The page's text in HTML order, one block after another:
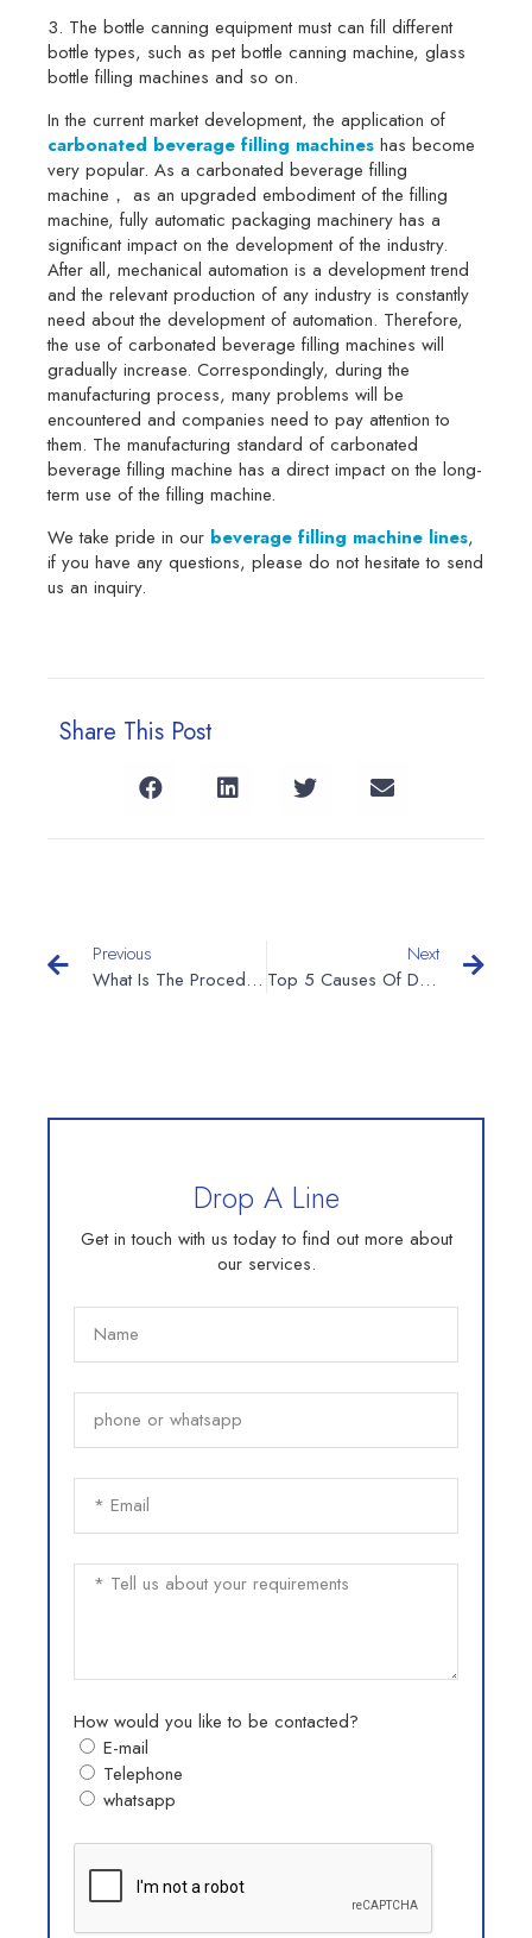
3. The bottle canning equipment must can fill different
bottle types, such as pet bottle canning machine, glass
bottle filling machines and so on.
In the current market development, the application of
carbonated beverage filling machines has become
very popular. As a carbonated beverage filling
machine， as an upgraded embodiment of the filling
machine, fully automatic packaging machinery has a
significant impact on the development of the industry.
After all, mechanical automation is a development trend
and the relevant production of any industry is constantly
need about the development of automation. Therefore,
the use of carbonated beverage filling machines will
gradually increase. Correspondingly, during the
manufacturing process, many problems will be
encountered and companies need to pay attention to
them. The manufacturing standard of carbonated
beverage filling machine has a direct impact on the long-
term use of the filling machine.
We take pride in our beverage filling machine lines,
if you have any questions, please do not hesitate to send
us an inquiry.
Share This Post
Previous
What Is The Procedure For New Mineral Water Plant?
Next
Top 5 Causes Of Damage To Aluminum Cans On The Cans Filling Line
Drop A Line
Get in touch with us today to find out more about
our services.
How would you like to be contacted?
E-mail
Telephone
whatsapp